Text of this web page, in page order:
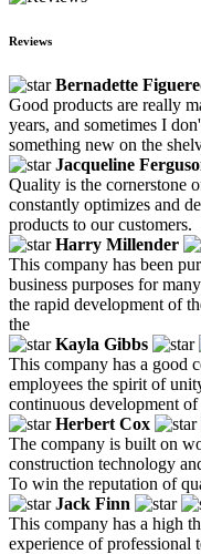
Reviews
Bernadette
Good products are really
years, and sometimes I
something new on the
Jacqueline
Quality is the cornerstone
constantly optimizes and
products to our customers.
Harry Millender
This company has been
business purposes for
the rapid development of
the
Kayla Gibbs
This company has a good
employees the spirit of
continuous development of
Herbert Cox
The company is built on
construction technology
To win the reputation of
Jack Finn
This company has a high
experience of professional